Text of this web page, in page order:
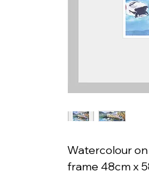
Watercolour on
frame 48cm x